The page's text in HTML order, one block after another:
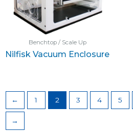
Benchtop / Scale Up
Nilfisk Vacuum Enclosure
← 1 2 3 4 5
→